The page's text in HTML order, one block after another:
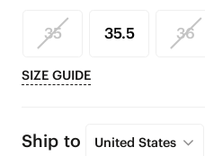
35 35.5 36
SIZE GUIDE
Ship to United States